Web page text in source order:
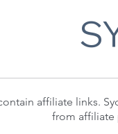
affiliate links.
from affiliate